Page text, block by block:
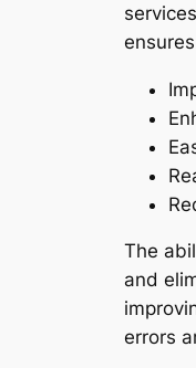
The
and
errors